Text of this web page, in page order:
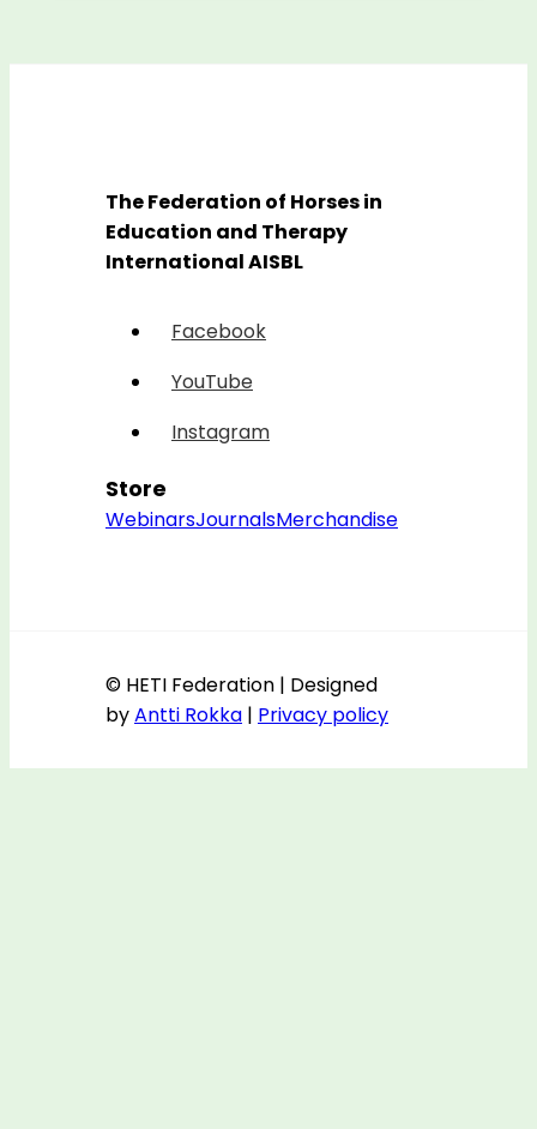
The Federation of Horses in
Education and Therapy
International AISBL
Facebook
YouTube
Instagram
Store
WebinarsJournalsMerchandise
© HETI Federation | Designed
byAntti Rokka | Privacy policy